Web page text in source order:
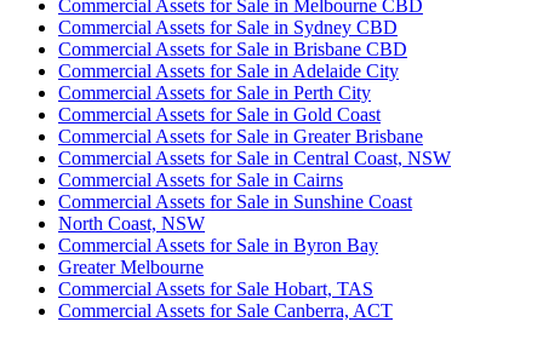
Commercial Assets for Sale in Melbourne CBD
Commercial Assets for Sale in Sydney CBD
Commercial Assets for Sale in Brisbane CBD
Commercial Assets for Sale in Adelaide City
Commercial Assets for Sale in Perth City
Commercial Assets for Sale in Gold Coast
Commercial Assets for Sale in Greater Brisbane
Commercial Assets for Sale in Central Coast, NSW
Commercial Assets for Sale in Cairns
Commercial Assets for Sale in Sunshine Coast
North Coast, NSW
Commercial Assets for Sale in Byron Bay
Greater Melbourne
Commercial Assets for Sale Hobart, TAS
Commercial Assets for Sale Canberra, ACT